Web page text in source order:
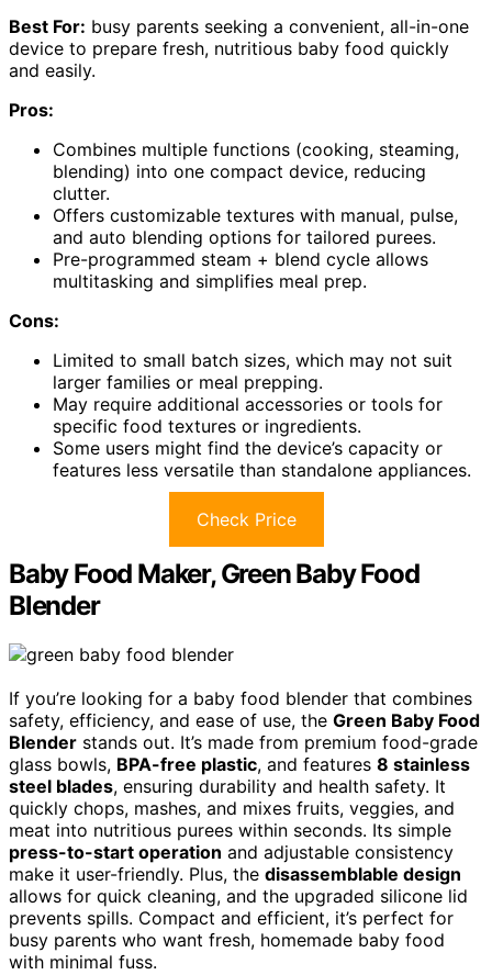
Best For: busy parents seeking a convenient, all-in-one
device to prepare fresh, nutritious baby food quickly
and easily.
Pros:
Combines multiple functions (cooking, steaming,
blending) into one compact device, reducing
clutter.
Offers customizable textures with manual, pulse,
and auto blending options for tailored purees.
Pre-programmed steam + blend cycle allows
multitasking and simplifies meal prep.
Cons:
Limited to small batch sizes, which may not suit
larger families or meal prepping.
May require additional accessories or tools for
specific food textures or ingredients.
Some users might find the device’s capacity or
features less versatile than standalone appliances.
Check Price
Baby Food Maker, Green Baby Food
Blender
If you’re looking for a baby food blender that combines
safety, efficiency, and ease of use, the Green Baby Food
Blender stands out. It’s made from premium food-grade
glass bowls, BPA-free plastic, and features 8 stainless
steel blades, ensuring durability and health safety. It
quickly chops, mashes, and mixes fruits, veggies, and
meat into nutritious purees within seconds. Its simple
press-to-start operation and adjustable consistency
make it user-friendly. Plus, the disassemblable design
allows for quick cleaning, and the upgraded silicone lid
prevents spills. Compact and efficient, it’s perfect for
busy parents who want fresh, homemade baby food
with minimal fuss.